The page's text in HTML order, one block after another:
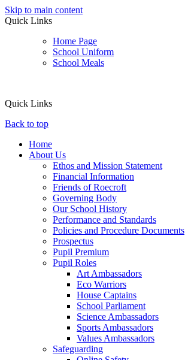
Skip to main content
Quick Links
Home Page
School Uniform
School Meals
Quick Links
Back to top
Home
About Us
Ethos and Mission Statement
Financial Information
Friends of Roecroft
Governing Body
Our School History
Performance and Standards
Policies and Procedure Documents
Prospectus
Pupil Premium
Pupil Roles
Art Ambassadors
Eco Warriors
House Captains
School Parliament
Science Ambassadors
Sports Ambassadors
Values Ambassadors
Safeguarding